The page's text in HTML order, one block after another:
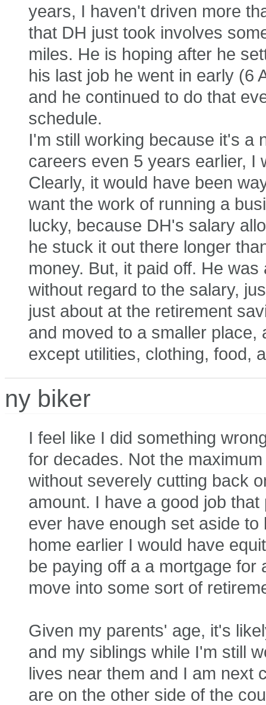
years, I haven't driven more
that DH just took involves
miles. He is hoping after he
his last job he went in early (6
and he continued to do that
schedule.
I'm still working because it's a
careers even 5 years earlier, I
Clearly, it would have been
want the work of running a
lucky, because DH's salary
he stuck it out there longer
money. But, it paid off. He
without regard to the salary,
just about at the retirement
and moved to a smaller
except utilities, clothing, food,
ny biker
I feel like I did something
for decades. Not the
without severely cutting back
amount. I have a good job
ever have enough set aside
home earlier I would have
be paying off a a mortgage for
move into some sort of
Given my parents' age, it's
and my siblings while I'm still
lives near them and I am next
are on the other side of the